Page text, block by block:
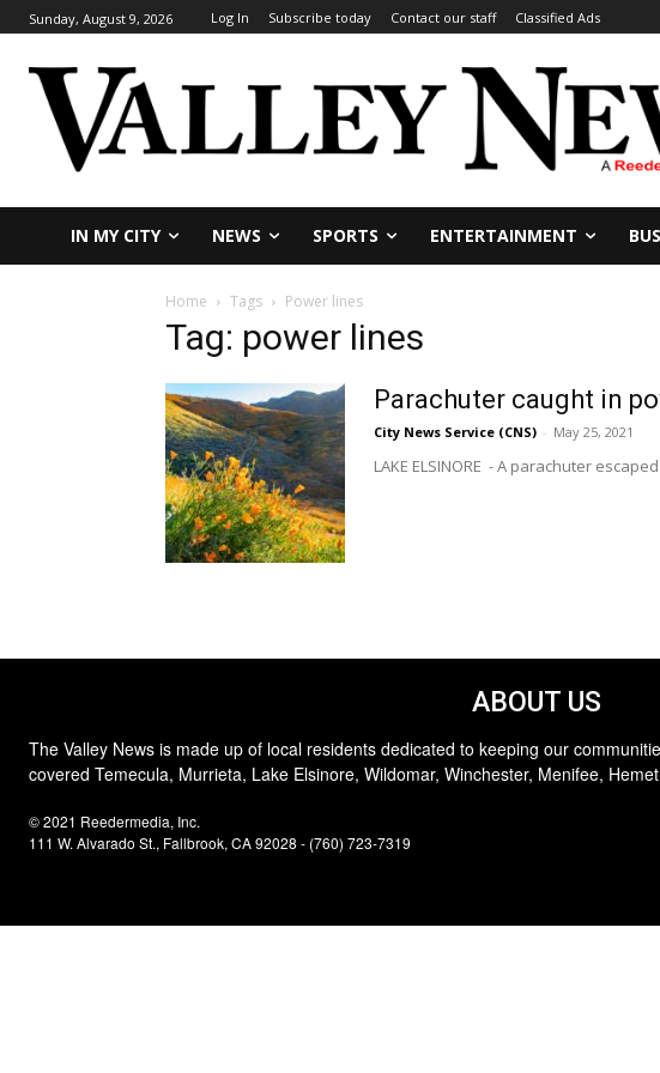
Sunday, August 9, 2026 Log In Subscribe today Contact our staff Classified Ads
IN MY CITY NEWS SPORTS ENTERTAINMENT
Home Tags Power lines
Tag: power lines
Parachuter caught in
City News Service (CNS) - May 25, 2021
LAKE ELSINORE - A parachuter
ABOUT US
The Valley News is made up of local residents dedicated to keeping our
covered Temecula, Murrieta, Lake Elsinore, Wildomar, Winchester, Menifee,
© 2021 Reedermedia, Inc.
111 W. Alvarado St., Fallbrook, CA 92028 - (760) 723-7319